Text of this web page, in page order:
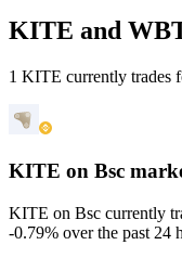
KITE and
1 KITE currently trades
KITE on Bsc
KITE on Bsc currently
-0.79% over the past 24